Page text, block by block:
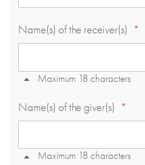
Name(s) of the receiver(s)
Maximum 18 characters
Name(s) of the giver(s)
Maximum 18 characters